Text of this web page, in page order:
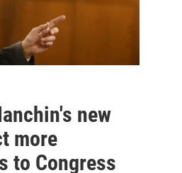
new
more
to Congress